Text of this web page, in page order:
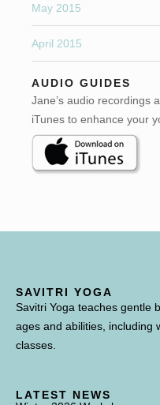
May 2015
April 2015
AUDIO GUIDES
Jane’s audio recordings
iTunes to enhance your
SAVITRI YOGA
Savitri Yoga teaches gentle
ages and abilities, including
classes.
LATEST NEWS